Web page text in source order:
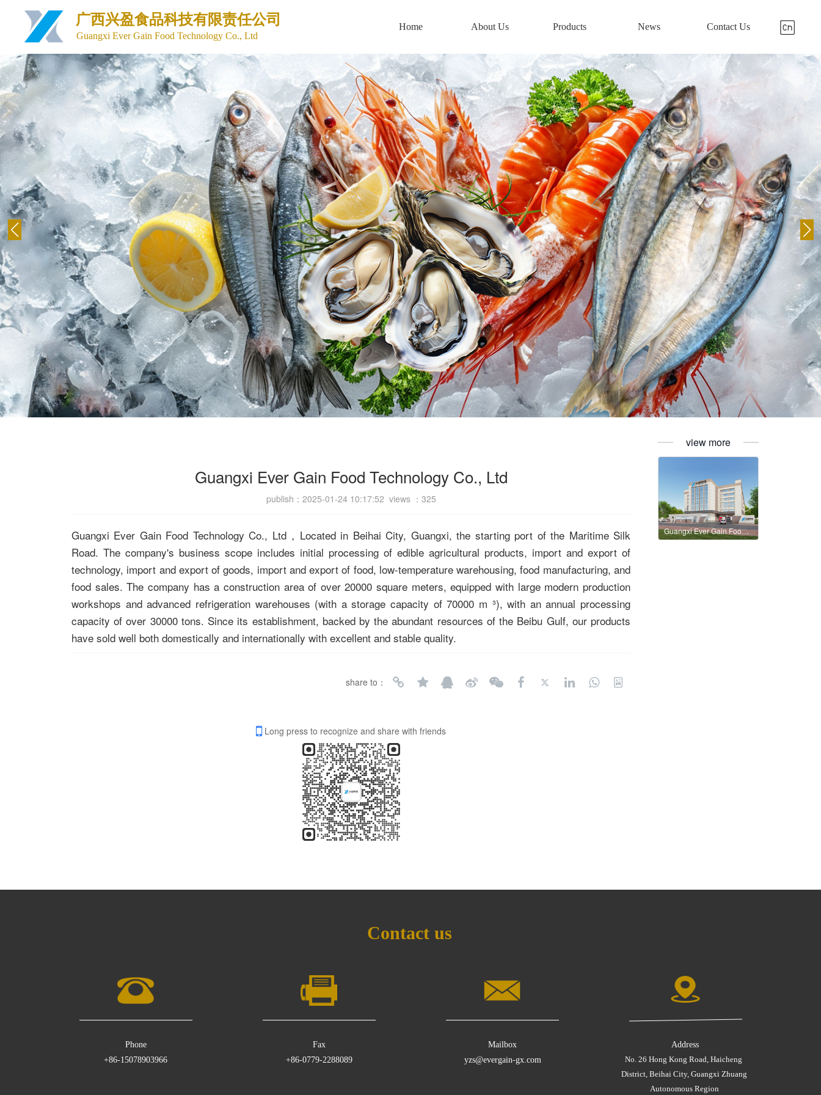
Home About Us Products News Contact Us
广西兴盈食品科技有限责任公司
Guangxi Ever Gain Food Technology Co., Ltd
Guangxi Ever Gain Food Technology Co., Ltd
publish：2025-01-24 10:17:52 views ： 325
Guangxi Ever Gain Food Technology Co., Ltd，Located in Beihai City, Guangxi, the starting port of the Maritime Silk
Road. The company's business scope includes initial processing of edible agricultural products, import and export of
technology, import and export of goods, import and export of food, low-temperature warehousing, food manufacturing, and
food sales. The company has a construction area of over 20000 square meters, equipped with large modern production
workshops and advanced refrigeration warehouses (with a storage capacity of 70000 m ³), with an annual processing
capacity of over 30000 tons. Since its establishment, backed by the abundant resources of the Beibu Gulf, our products
have sold well both domestically and internationally with excellent and stable quality.
share to：
Long press to recognize and share with friends
view more
Guangxi Ever Gain Food Technology Co., Ltd
Contact us
Phone
+86-0779-2288089
Fax
+86-15078903966
yzs@evergain-gx.com
Mailbox
No. 26 Hong Kong Road, Haicheng
District, Beihai City, Guangxi Zhuang
Autonomous Region
Address